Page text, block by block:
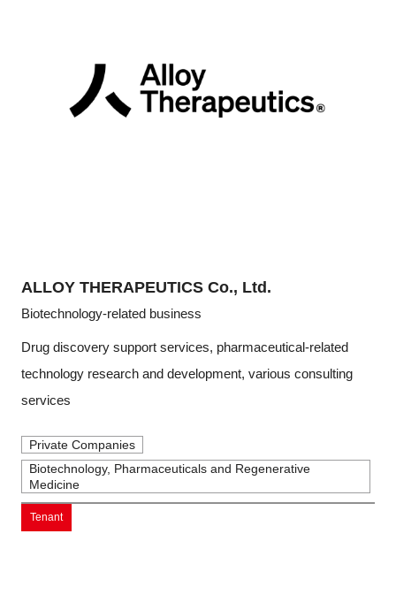
ALLOY THERAPEUTICS Co., Ltd.
Biotechnology-related business
Drug discovery support services, pharmaceutical-related
technology research and development, various consulting
services
Private Companies
Biotechnology, Pharmaceuticals and Regenerative
Medicine
Tenant